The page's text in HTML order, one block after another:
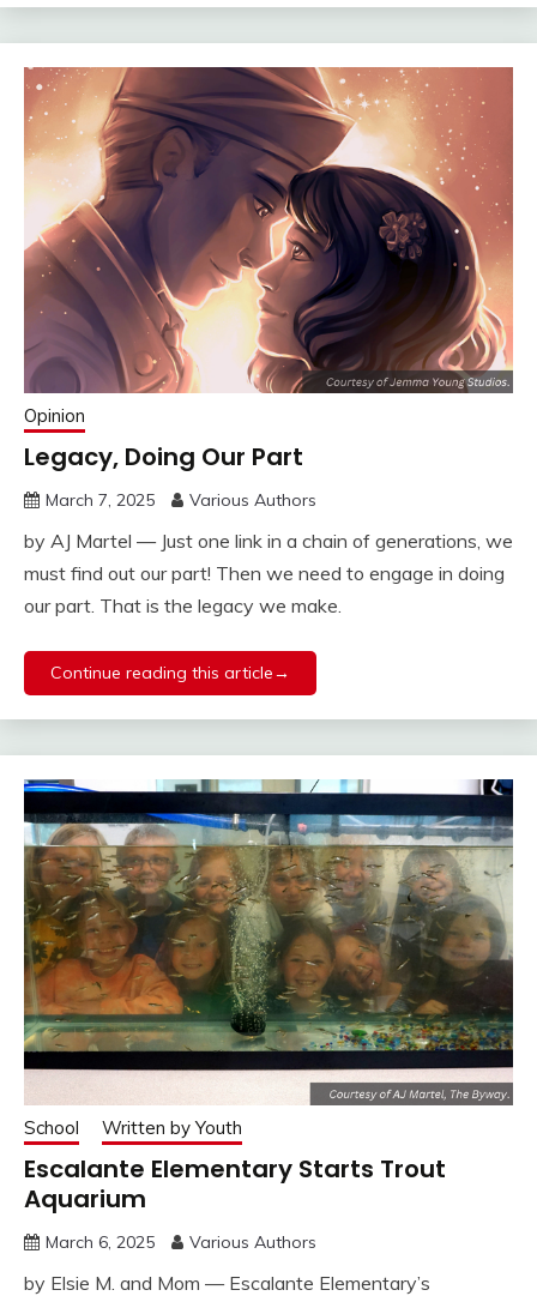
Opinion
Legacy, Doing Our Part
March 7, 2025 Various Authors
by AJ Martel — Just one link in a chain of generations, we
must find out our part! Then we need to engage in doing
our part. That is the legacy we make.
Continue reading this article→
School Written by Youth
Escalante Elementary Starts Trout
Aquarium
March 6, 2025 Various Authors
by Elsie M. and Mom — Escalante Elementary’s